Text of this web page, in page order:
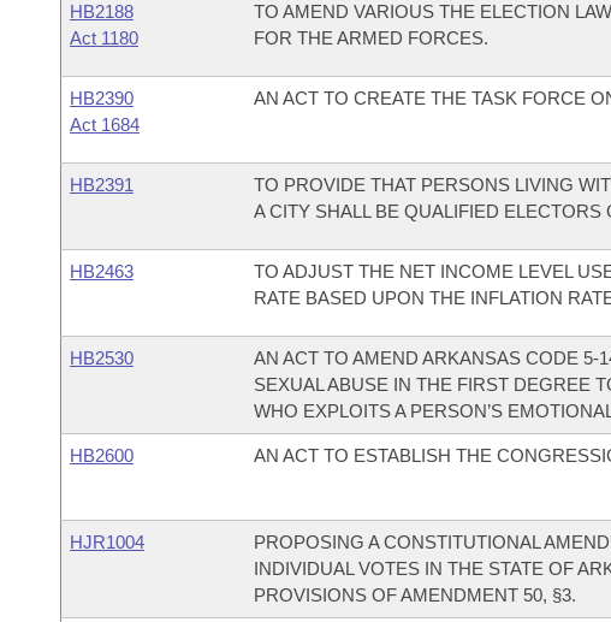
HB2188
Act 1180
TO AMEND VARIOUS THE ELECTION
FOR THE ARMED FORCES.
HB2390
Act 1684
AN ACT TO CREATE THE TASK FORCE
HB2391
TO PROVIDE THAT PERSONS LIVING
A CITY SHALL BE QUALIFIED ELECTORS
HB2463
TO ADJUST THE NET INCOME LEVEL
RATE BASED UPON THE INFLATION
HB2530
AN ACT TO AMEND ARKANSAS CODE 5-
SEXUAL ABUSE IN THE FIRST DEGREE
WHO EXPLOITS A PERSON’S
HB2600 AN ACT TO ESTABLISH THE
HJR1004
PROPOSING A CONSTITUTIONAL
INDIVIDUAL VOTES IN THE STATE OF
PROVISIONS OF AMENDMENT 50, §3.